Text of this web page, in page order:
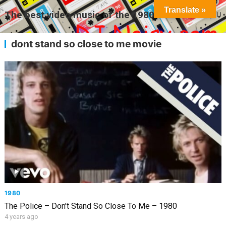
The best video music of the 1980s MENU
dont stand so close to me movie
1980
The Police – Don’t Stand So Close To Me – 1980
4 years ago
Translate »